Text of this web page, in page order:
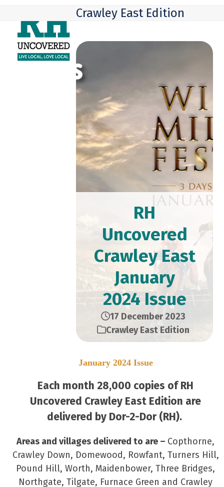
content
mobile
menu
mobile
menu
Crawley East Edition
RH
Uncovered
Crawley East
January
2024 Issue
17 December 2023
Crawley East Edition
January 2024 Issue
Each month 28,000 copies of RH
Uncovered Crawley East Edition are
delivered by Dor-2-Dor (RH).
Areas and villages delivered to are – Copthorne,
Crawley Down, Domewood, Rowfant, Turners Hill,
Pound Hill, Worth, Maidenbower, Three Bridges,
Northgate, Tilgate, Furnace Green and Crawley